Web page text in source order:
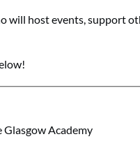
will host events, support
Glasgow Academy